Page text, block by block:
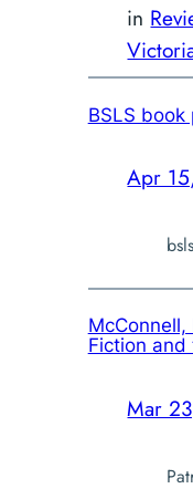
in
BSLS
Apr
bsls
McConnell,
Fiction and
Mar